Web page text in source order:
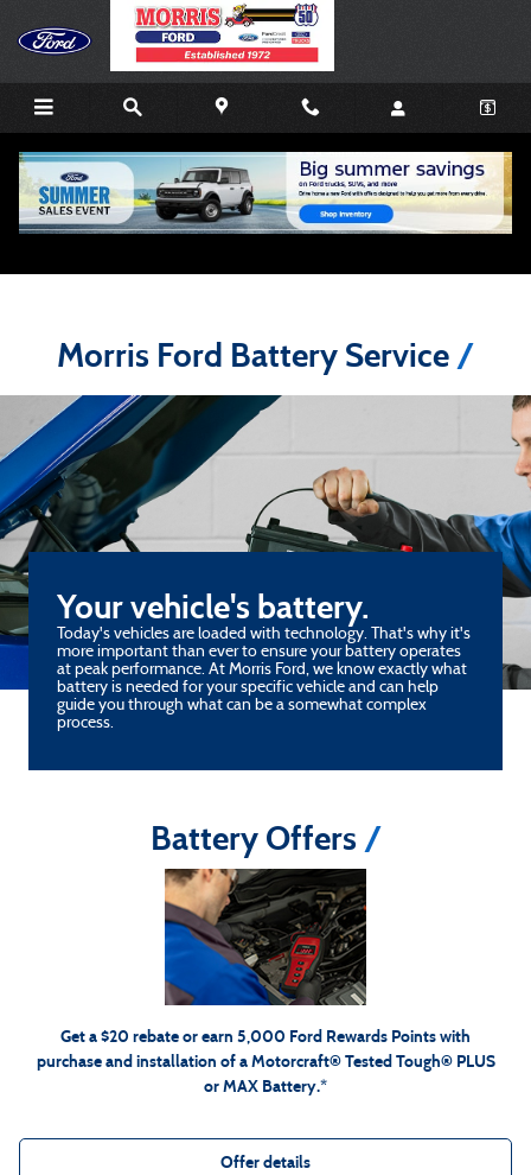
Skip to main content
Morris Ford Battery Service Advice
Morris Ford Battery Service
Your vehicle's battery.
Today's vehicles are loaded with technology. That's why it's
more important than ever to ensure your battery operates
at peak performance. At Morris Ford, we know exactly what
battery is needed for your specific vehicle and can help
guide you through what can be a somewhat complex
process.
Battery Offers
Get a $20 rebate or earn 5,000 Ford Rewards Points with
purchase and installation of a Motorcraft® Tested Tough® PLUS
or MAX Battery.*
*Dealer-installed retail purchases only. Visually inspect and test battery using tester. Excludes hybrid
battery test. Limit 1 rebate per vehicle. Not valid on prior purchases. Valid 7/7/26-8/31/26. Submit
Ford.com/Service-Rebates
or by mail. To earn Points, activate Ford Rewards
account within 60 days of purchase. Points have no cash value; see
including Points expiration. Allow 8 weeks for Points. See Service Advisor for details. Ford may
change or discontinue this program at any time. Motorcraft® is a registered trademark of Ford
Motor Company.
Offer details